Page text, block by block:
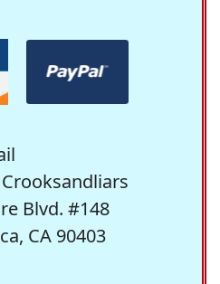
Blvd. #148
CA 90403